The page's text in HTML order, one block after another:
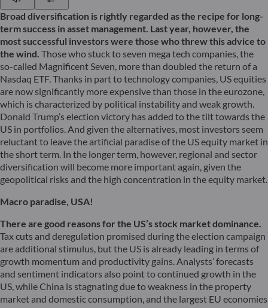
Broad diversification is rightly regarded as the recipe for long-
term success in asset management. Last year, however, the
most successful investors were those who threw this advice to
the wind. Those who stuck to seven mega tech companies, the
so-called Magnificent Seven, more than doubled the return of a
Nasdaq ETF. Thanks in part to technology companies, US equities
are now significantly more expensive than those in the eurozone,
which is characterized by political instability and weak growth.
Donald Trump’s election victory has added to the tilt towards the
US in portfolios. And given the alternatives, most investors seem
reluctant to leave the artificial paradise of the US equity market in
the short term. In the longer term, however, regional and sector
diversification will become more important again, given the
geopolitical risks and the high concentration in the equity market.
Macro paradise, USA!
There are good reasons for the US’s stock market dominance.
Tax cuts and deregulation promised during the election campaign
are additional stimulus, but the US is already leading in terms of
growth momentum and productivity gains. Analysts’ forecasts
and sentiment indicators also point to continued growth in the
US, while China is stagnating due to weakness in the property
market and domestic consumption, and the largest EU economies